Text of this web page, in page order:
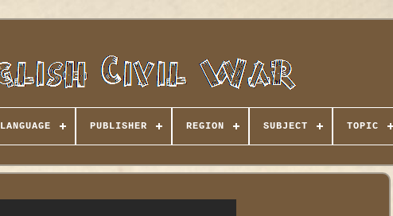
LANGUAGE PUBLISHER REGION SUBJECT TOPIC